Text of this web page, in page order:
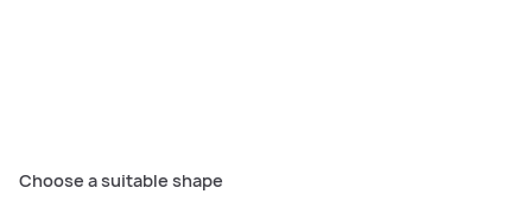
Choose a suitable shape